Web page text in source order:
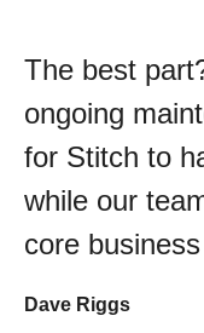
The best
ongoing
for Stitch to
while our
core
Dave Riggs